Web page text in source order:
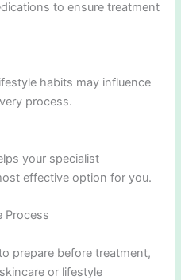
to ensure treatment
habits may influence
process.
your specialist
effective option for you.
Process
prepare before treatment,
or lifestyle